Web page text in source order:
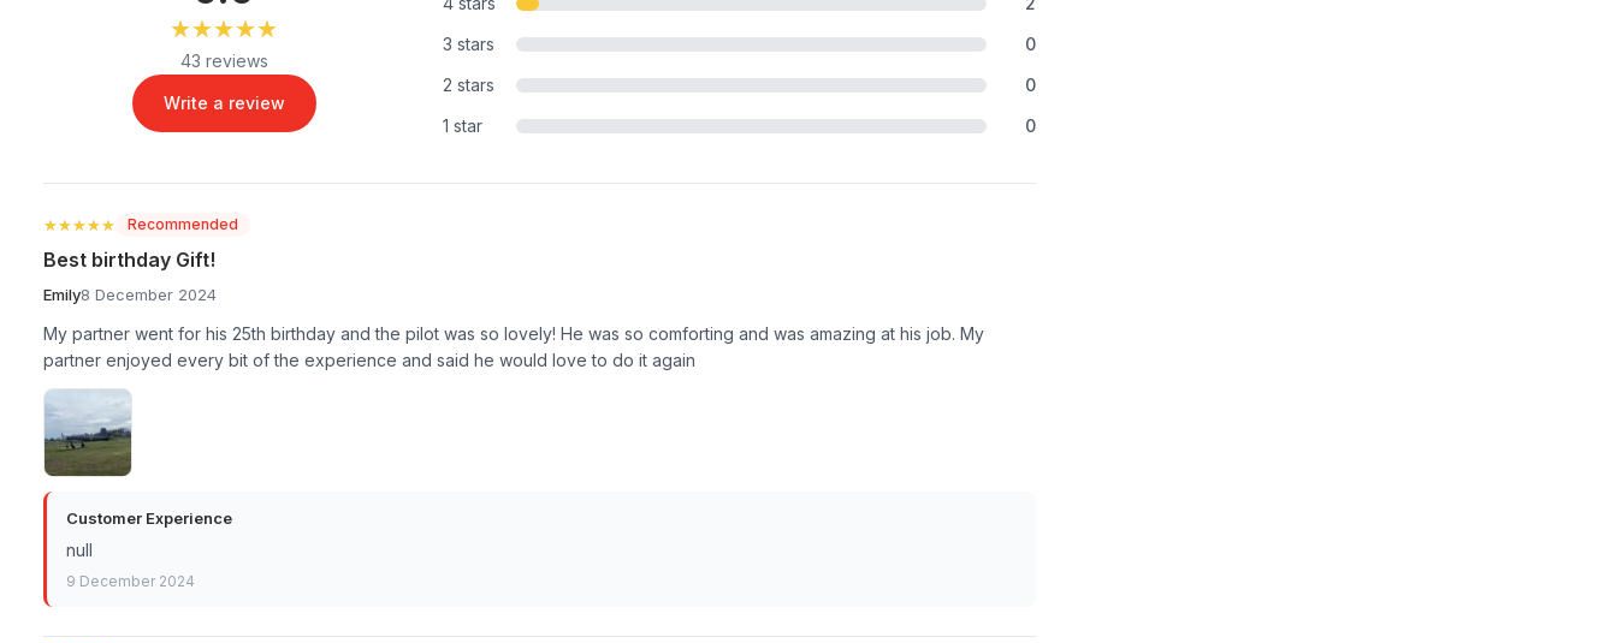
★★★★★
★★★★★
43 reviews
Write a review
3 stars
0
2 stars
0
1 star
0
★★★★★
★★★★★ Recommended
Best birthday Gift!
Emily8 December 2024
My partner went for his 25th birthday and the pilot was so lovely! He was so comforting and was amazing at his job. My
partner enjoyed every bit of the experience and said he would love to do it again
Customer Experience
null
9 December 2024